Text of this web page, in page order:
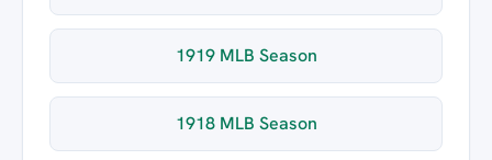
1919 MLB Season
1918 MLB Season